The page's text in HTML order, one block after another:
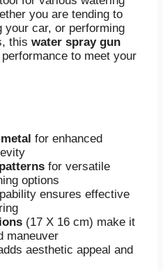
you are tending to
your car, or performing
this water spray gun
to meet your
metal for enhanced
for versatile
options
ensures effective
(17 X 16 cm) make it
maneuver
aesthetic appeal and